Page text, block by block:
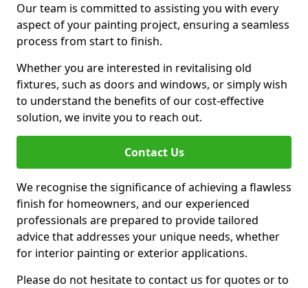
Our team is committed to assisting you with every
aspect of your painting project, ensuring a seamless
process from start to finish.
Whether you are interested in revitalising old
fixtures, such as doors and windows, or simply wish
to understand the benefits of our cost-effective
solution, we invite you to reach out.
Contact Us
We recognise the significance of achieving a flawless
finish for homeowners, and our experienced
professionals are prepared to provide tailored
advice that addresses your unique needs, whether
for interior painting or exterior applications.
Please do not hesitate to contact us for quotes or to